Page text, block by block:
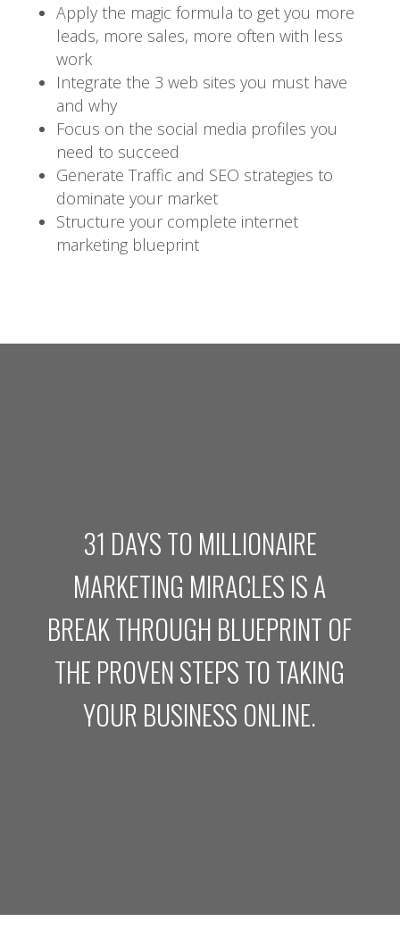
Apply the magic formula to get you more
leads, more sales, more often with less
work
Integrate the 3 web sites you must have
and why
Focus on the social media profiles you
need to succeed
Generate Traffic and SEO strategies to
dominate your market
Structure your complete internet
marketing blueprint
31 DAYS TO MILLIONAIRE
MARKETING MIRACLES IS A
BREAK THROUGH BLUEPRINT OF
THE PROVEN STEPS TO TAKING
YOUR BUSINESS ONLINE.